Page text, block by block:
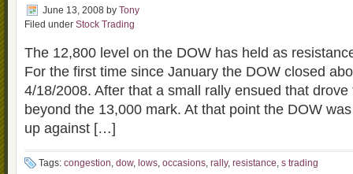
June 13, 2008 by Tony
Filed under Stock Trading
The 12,800 level on the DOW has held as
For the first time since January the DOW closed
4/18/2008. After that a small rally ensued that
beyond the 13,000 mark. At that point the DOW
up against […]
Tags: congestion, dow, lows, occasions, rally, resistance, s trading